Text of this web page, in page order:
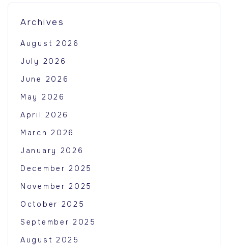
Archives
August 2026
July 2026
June 2026
May 2026
April 2026
March 2026
January 2026
December 2025
November 2025
October 2025
September 2025
August 2025